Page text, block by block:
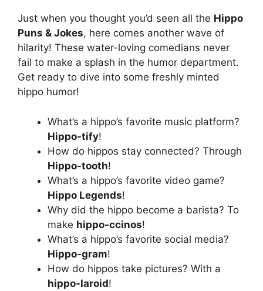
Just when you thought you’d seen all the Hippo
Puns & Jokes, here comes another wave of
hilarity! These water-loving comedians never
fail to make a splash in the humor department.
Get ready to dive into some freshly minted
hippo humor!
What’s a hippo’s favorite music platform?
Hippo-tify!
How do hippos stay connected? Through
Hippo-tooth!
What’s a hippo’s favorite video game?
Hippo Legends!
Why did the hippo become a barista? To
make hippo-ccinos!
What’s a hippo’s favorite social media?
Hippo-gram!
How do hippos take pictures? With a
hippo-laroid!